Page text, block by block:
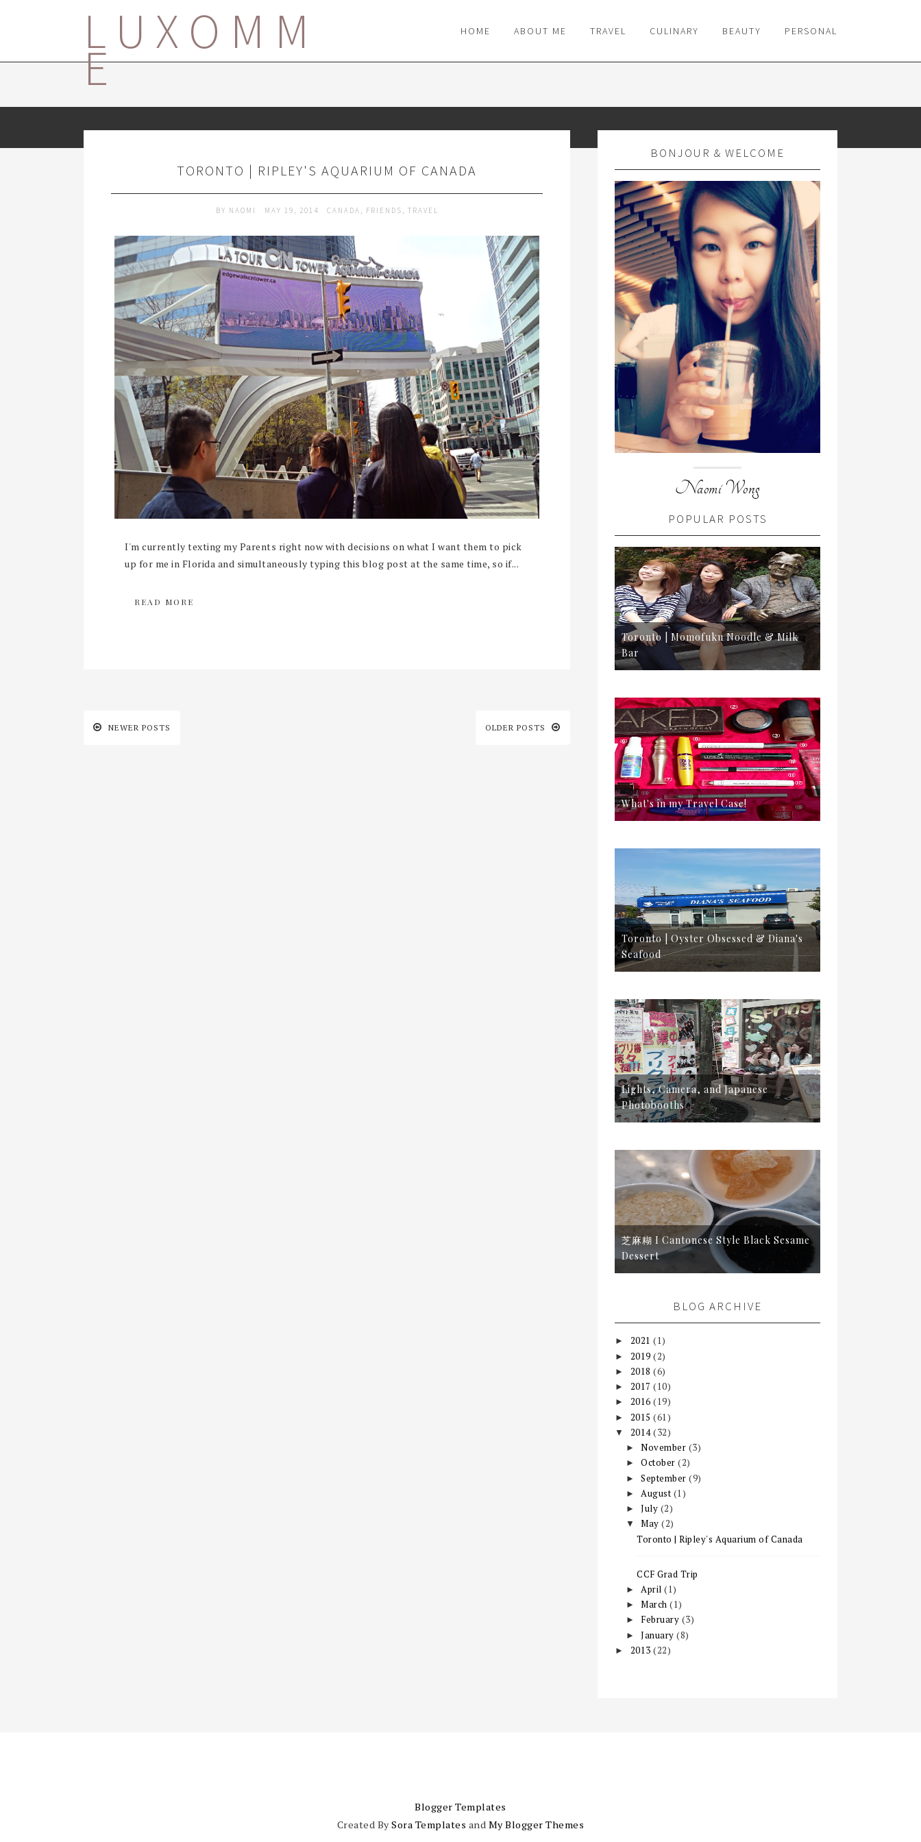
LUXOMM
E
HOME ABOUT ME TRAVEL CULINARY BEAUTY PERSONAL
TORONTO | RIPLEY'S AQUARIUM OF CANADA
BY NAOMI MAY 19, 2014 CANADA , FRIENDS , TRAVEL
I'm currently texting my Parents right now with decisions on what I want them to pick
up for me in Florida and simultaneously typing this blog post at the same time, so if...
READ MORE
OLDER POSTS
NEWER POSTS
BONJOUR & WELCOME
Naomi Wong
POPULAR POSTS
Toronto | Momofuku Noodle & Milk
Bar
What's in my Travel Case!
Toronto | Oyster Obsessed & Diana's
Seafood
Lights, Camera, and Japanese
Photobooths
芝麻糊 I Cantonese Style Black Sesame
Dessert
BLOG ARCHIVE
► 2021 (1)
► 2019 (2)
► 2018 (6)
► 2017 (10)
► 2016 (19)
► 2015 (61)
▼ 2014(32)
►November (3)
►October(2)
►September(9)
► August (1)
►July (2)
▼May(2)
Toronto | Ripley's Aquarium of Canada
CCF Grad Trip
► April(1)
►March(1)
► February (3)
►January(8)
► 2013 (22)
Blogger Templates
Created BySora Templates and My Blogger Themes